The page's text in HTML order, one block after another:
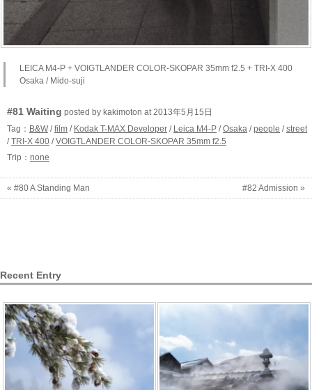
LEICA M4-P + VOIGTLANDER COLOR-SKOPAR 35mm f2.5 + TRI-X 400
Osaka / Mido-suji
#81 Waiting posted by kakimoton at 2013年5月15日
Tag： B&W /film / Kodak T-MAX Developer / Leica M4-P /Osaka /people /street
/TRI-X 400 /VOIGTLANDER COLOR-SKOPAR 35mm f2.5
Trip： none
« #80 A Standing Man #82 Admission »
Recent Entry